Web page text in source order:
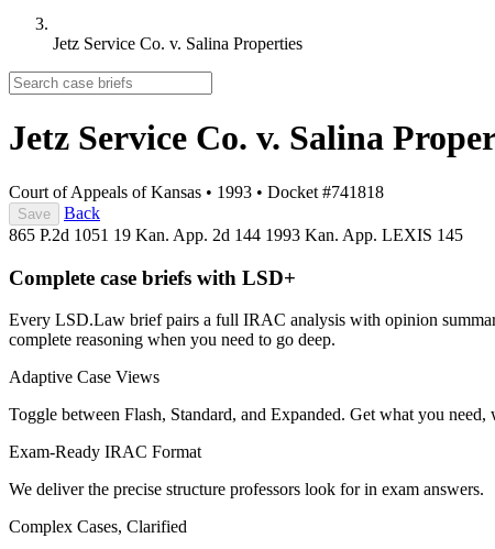
Jetz Service Co. v. Salina Properties
Jetz Service Co. v. Salina
Court of Appeals of Kansas • 1993 • Docket #741818
Save
Back
865 P.2d 1051 19 Kan. App. 2d 144 1993 Kan. App. LEXIS 145
Complete case briefs with LSD+
Every LSD.Law brief pairs a full IRAC analysis with opinion
complete reasoning when you need to go deep.
Adaptive Case Views
Toggle between Flash, Standard, and Expanded. Get what you need,
Exam-Ready IRAC Format
We deliver the precise structure professors look for in exam answers.
Complex Cases, Clarified